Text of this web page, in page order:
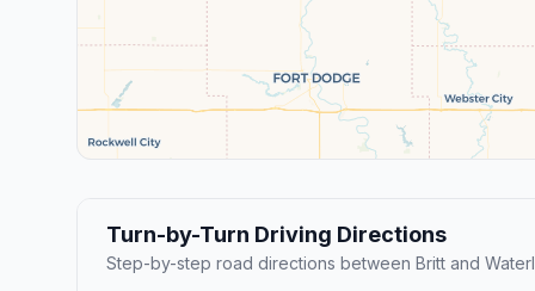
Turn-by-Turn Driving Directions
Step-by-step road directions between Britt and